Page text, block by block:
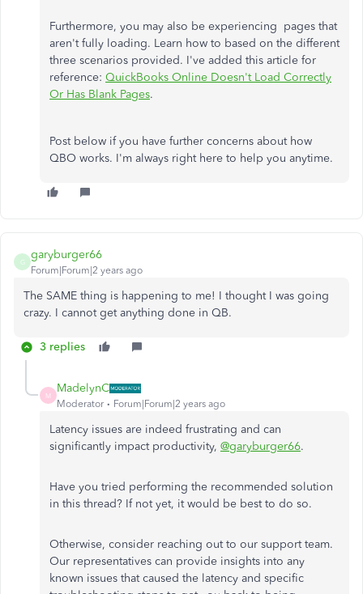
Furthermore, you may also be experiencing pages that
aren't fully loading. Learn how to based on the different
three scenarios provided. I've added this article for
reference: QuickBooks Online Doesn't Load Correctly
Or Has Blank Pages.
Post below if you have further concerns about how
QBO works. I'm always right here to help you anytime.
G
garyburger66
Forum|Forum|2 years ago
The SAME thing is happening to me! I thought I was going
crazy. I cannot get anything done in QB.
3 replies
M
MadelynC
Moderator Forum|Forum|2 years ago
Latency issues are indeed frustrating and can
significantly impact productivity, @garyburger66.
Have you tried performing the recommended solution
in this thread? If not yet, it would be best to do so.
Otherwise, consider reaching out to our support team.
Our representatives can provide insights into any
known issues that caused the latency and specific